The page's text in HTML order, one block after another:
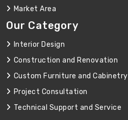
Market Area
Our Category
Interior Design
Construction and Renovation
Custom Furniture and Cabinetry
Project Consultation
Technical Support and Service